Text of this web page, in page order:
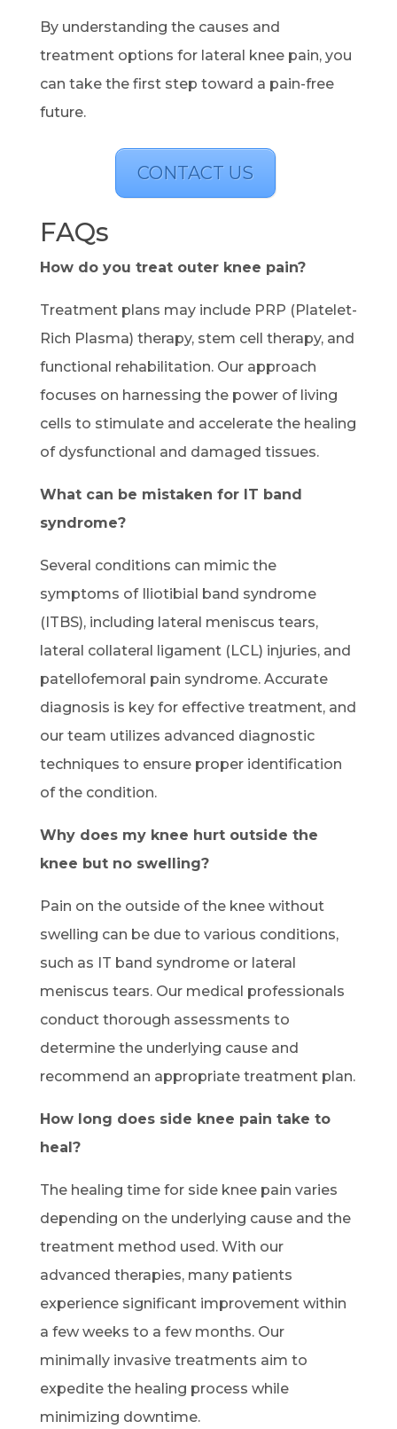
By understanding the causes and
treatment options for lateral knee pain, you
can take the first step toward a pain-free
future.
CONTACT US
FAQs
How do you treat outer knee pain?
Treatment plans may include PRP (Platelet-
Rich Plasma) therapy, stem cell therapy, and
functional rehabilitation. Our approach
focuses on harnessing the power of living
cells to stimulate and accelerate the healing
of dysfunctional and damaged tissues.
What can be mistaken for IT band
syndrome?
Several conditions can mimic the
symptoms of Iliotibial band syndrome
(ITBS), including lateral meniscus tears,
lateral collateral ligament (LCL) injuries, and
patellofemoral pain syndrome. Accurate
diagnosis is key for effective treatment, and
our team utilizes advanced diagnostic
techniques to ensure proper identification
of the condition.
Why does my knee hurt outside the
knee but no swelling?
Pain on the outside of the knee without
swelling can be due to various conditions,
such as IT band syndrome or lateral
meniscus tears. Our medical professionals
conduct thorough assessments to
determine the underlying cause and
recommend an appropriate treatment plan.
How long does side knee pain take to
heal?
The healing time for side knee pain varies
depending on the underlying cause and the
treatment method used. With our
advanced therapies, many patients
experience significant improvement within
a few weeks to a few months. Our
minimally invasive treatments aim to
expedite the healing process while
minimizing downtime.